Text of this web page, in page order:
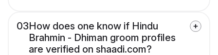
03How does one know if Hindu
Brahmin - Dhiman groom profiles
are verified on shaadi.com?